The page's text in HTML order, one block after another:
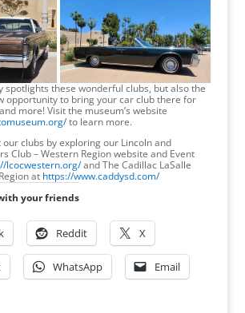
spotlights these wonderful clubs, but also the
opportunity to bring your car club there for
more! Visit the museum’s website
to learn more.
clubs by exploring our Lincoln and
Club – Western Region website and Event
lcocwestern.org/and The Cadillac LaSalle
at https://www.caddysd.com/
your friends
Reddit X
WhatsApp Email